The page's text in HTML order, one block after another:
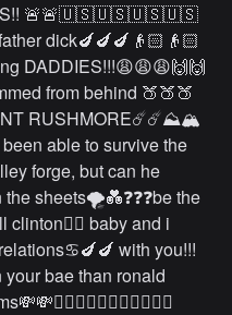
🚨🚨🇺🇸🇺🇸🇺🇸🇺🇸
dick🍆🍆🍆👴🏻👴🏻
DADDIES!!!😩😩😩🙌🙌
from behind 🍑🍑🍑
RUSHMORE☄️☄️⛰🏔
able to survive the
forge, but can he
sheets🌪💑❓❓❓be the
clinton🙋‍♂️ baby and i
with you!!!
bae than ronald